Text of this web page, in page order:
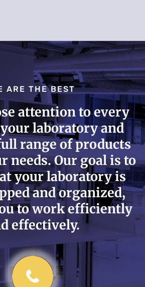
ARE THE BEST
attention to every
laboratory and
range of products
needs. Our goal is to
your laboratory is
and organized,
to work efficiently
effectively.